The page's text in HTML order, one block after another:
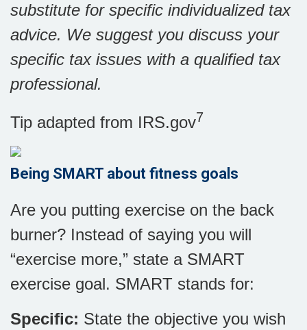
substitute for specific individualized tax
advice. We suggest you discuss your
specific tax issues with a qualified tax
professional.
Tip adapted from IRS.gov7
Being SMART about fitness goals
Are you putting exercise on the back
burner? Instead of saying you will
“exercise more,” state a SMART
exercise goal. SMART stands for:
Specific: State the objective you wish